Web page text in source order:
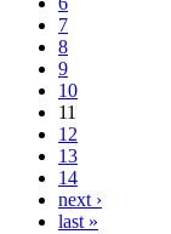
7
8
9
10
11
12
13
14
next ›
last »